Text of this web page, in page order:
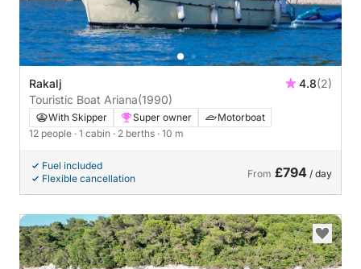
Rakalj 4.8(2)
Touristic Boat Ariana(1990)
With Skipper Super owner
Motorboat
12 people · 1 cabin · 2 berths · 10 m
Fuel included
Flexible cancellation
From £794 / day